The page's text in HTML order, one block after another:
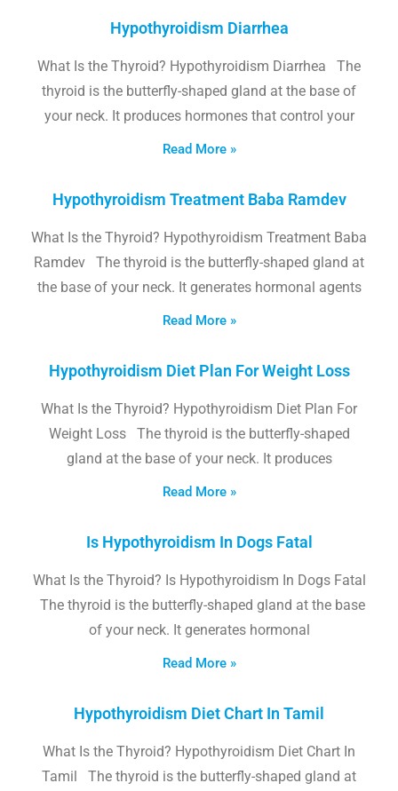
Hypothyroidism Diarrhea
What Is the Thyroid? Hypothyroidism Diarrhea The
thyroid is the butterfly-shaped gland at the base of
your neck. It produces hormones that control your
Read More »
Hypothyroidism Treatment Baba Ramdev
What Is the Thyroid? Hypothyroidism Treatment Baba
Ramdev The thyroid is the butterfly-shaped gland at
the base of your neck. It generates hormonal agents
Read More »
Hypothyroidism Diet Plan For Weight Loss
What Is the Thyroid? Hypothyroidism Diet Plan For
Weight Loss The thyroid is the butterfly-shaped
gland at the base of your neck. It produces
Read More »
Is Hypothyroidism In Dogs Fatal
What Is the Thyroid? Is Hypothyroidism In Dogs Fatal
The thyroid is the butterfly-shaped gland at the base
of your neck. It generates hormonal
Read More »
Hypothyroidism Diet Chart In Tamil
What Is the Thyroid? Hypothyroidism Diet Chart In
Tamil The thyroid is the butterfly-shaped gland at